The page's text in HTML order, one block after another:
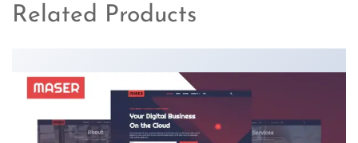
Related Products